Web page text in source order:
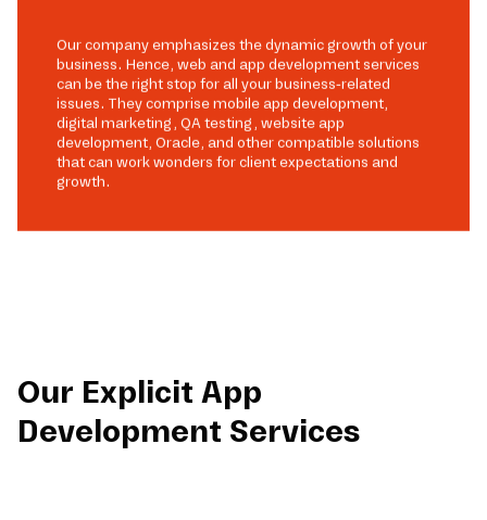
Our company emphasizes the dynamic growth of your
business. Hence, web and app development services
can be the right stop for all your business-related
issues. They comprise mobile app development,
digital marketing, QA testing, website app
development, Oracle, and other compatible solutions
that can work wonders for client expectations and
growth.
Our Explicit App
Development Services